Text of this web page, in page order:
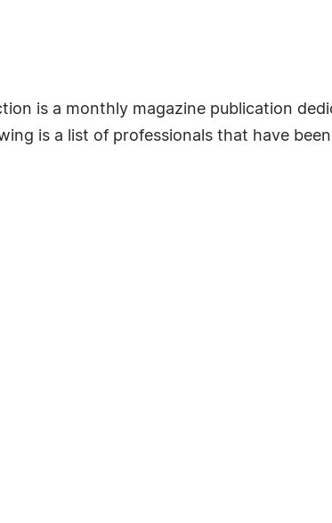
is a monthly magazine publication
is a list of professionals that have